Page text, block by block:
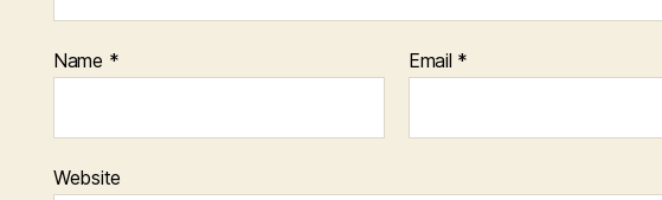
Name * Email *
Website